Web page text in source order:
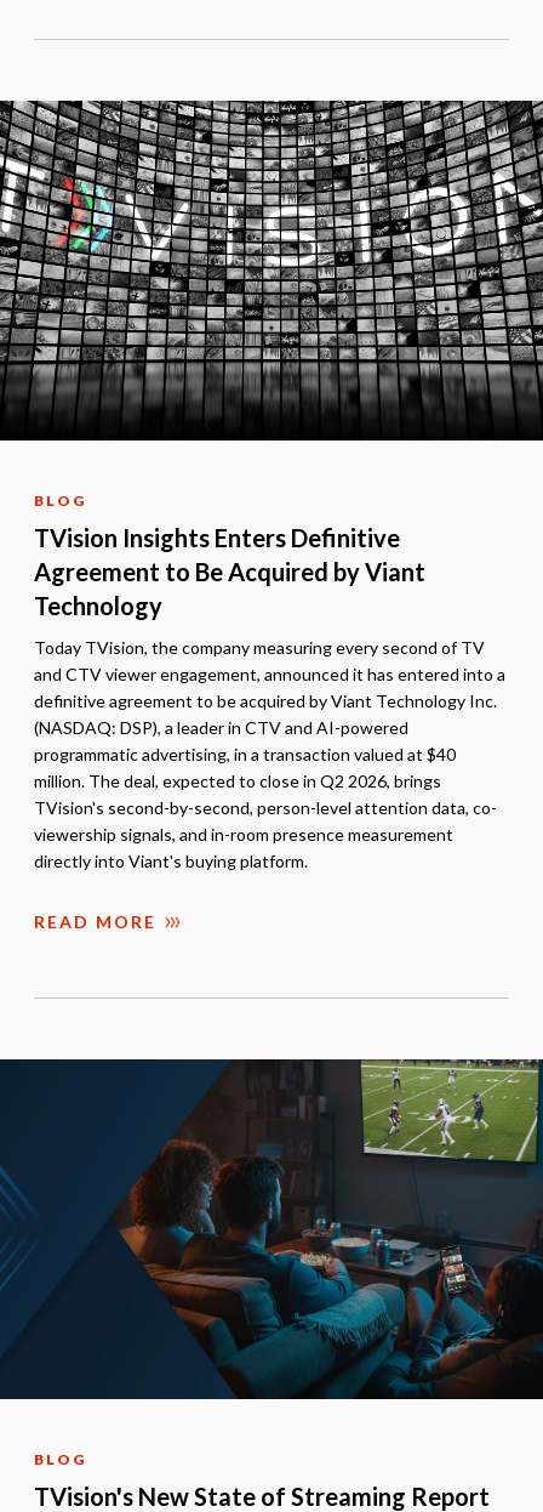
BLOG
TVision Insights Enters Definitive
Agreement to Be Acquired by Viant
Technology
Today TVision, the company measuring every second of TV
and CTV viewer engagement, announced it has entered into a
definitive agreement to be acquired by Viant Technology Inc.
(NASDAQ: DSP), a leader in CTV and AI-powered
programmatic advertising, in a transaction valued at $40
million. The deal, expected to close in Q2 2026, brings
TVision's second-by-second, person-level attention data, co-
viewership signals, and in-room presence measurement
directly into Viant's buying platform.
READ MORE
BLOG
TVision's New State of Streaming Report